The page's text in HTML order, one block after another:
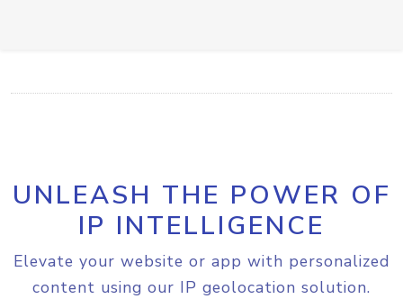
UNLEASH THE POWER OF
IP INTELLIGENCE
Elevate your website or app with personalized
content using our IP geolocation solution.